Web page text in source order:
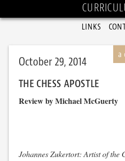
LINKS
October 29, 2014
THE CHESS APOSTLE
Review by Michael McGuerty
Johannes Zukertort: Artist of the